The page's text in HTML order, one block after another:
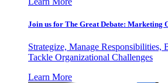
Join us for The Great Debate: Marketing
Strategize, Manage Responsibilities,
Tackle Organizational Challenges
Learn More